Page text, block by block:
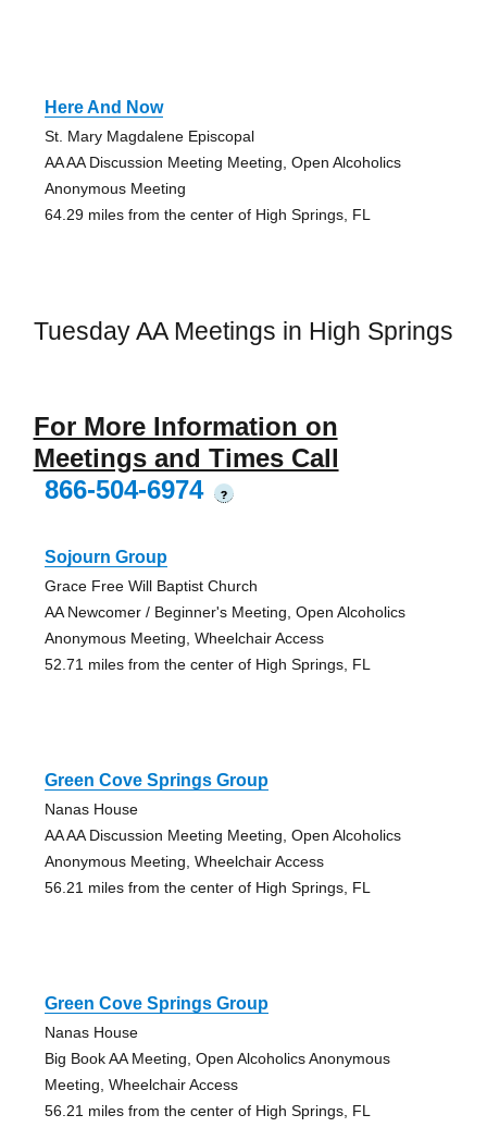
Here And Now
St. Mary Magdalene Episcopal
AA AA Discussion Meeting Meeting, Open Alcoholics
Anonymous Meeting
64.29 miles from the center of High Springs, FL
Tuesday AA Meetings in High Springs
For More Information on
Meetings and Times Call
866-504-6974
?
Sojourn Group
Grace Free Will Baptist Church
AA Newcomer / Beginner's Meeting, Open Alcoholics
Anonymous Meeting, Wheelchair Access
52.71 miles from the center of High Springs, FL
Green Cove Springs Group
Nanas House
AA AA Discussion Meeting Meeting, Open Alcoholics
Anonymous Meeting, Wheelchair Access
56.21 miles from the center of High Springs, FL
Green Cove Springs Group
Nanas House
Big Book AA Meeting, Open Alcoholics Anonymous
Meeting, Wheelchair Access
56.21 miles from the center of High Springs, FL